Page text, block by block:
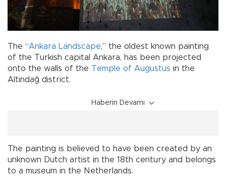
The “Ankara Landscape,” the oldest known painting
of the Turkish capital Ankara, has been projected
onto the walls of the Temple of Augustus in the
Altındağ district.
Haberin Devamı
The painting is believed to have been created by an
unknown Dutch artist in the 18th century and belongs
to a museum in the Netherlands.